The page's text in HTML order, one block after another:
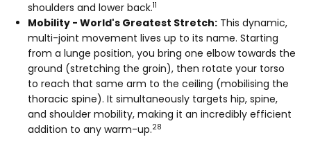
shoulders and lower back.11
Mobility - World's Greatest Stretch: This dynamic,
multi-joint movement lives up to its name. Starting
from a lunge position, you bring one elbow towards the
ground (stretching the groin), then rotate your torso
to reach that same arm to the ceiling (mobilising the
thoracic spine). It simultaneously targets hip, spine,
and shoulder mobility, making it an incredibly efficient
addition to any warm-up.28